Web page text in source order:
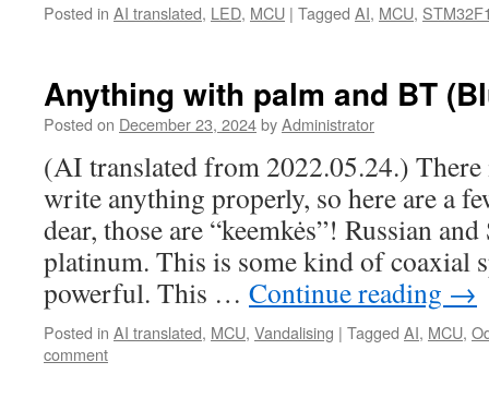
Posted in AI translated, LED, MCU | Tagged AI, MCU,
Anything with palm and BT
Posted on December 23, 2024byAdministrator
(AI translated from 2022.05.24.) There
write anything properly, so here are a
dear, those are “keemkės”! Russian
platinum. This is some kind of coaxial
powerful. This … Continue reading →
Posted in AI translated, MCU, Vandalising | Tagged AI, MCU,
comment